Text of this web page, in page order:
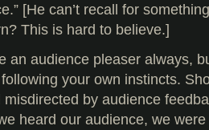
[He can’t recall for
This is hard to believe.]
an audience pleaser always,
your own instincts.
misdirected by audience
heard our audience, we